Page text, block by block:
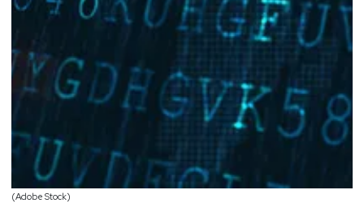
(Adobe Stock)